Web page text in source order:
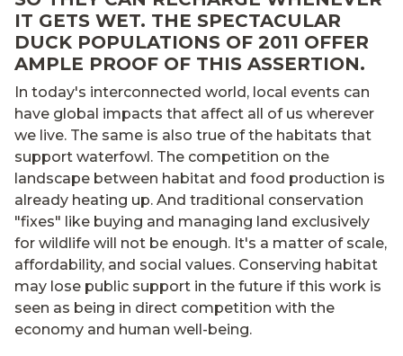
IT GETS WET. THE SPECTACULAR
DUCK POPULATIONS OF 2011 OFFER
AMPLE PROOF OF THIS ASSERTION.
In today's interconnected world, local events can
have global impacts that affect all of us wherever
we live. The same is also true of the habitats that
support waterfowl. The competition on the
landscape between habitat and food production is
already heating up. And traditional conservation
"fixes" like buying and managing land exclusively
for wildlife will not be enough. It's a matter of scale,
affordability, and social values. Conserving habitat
may lose public support in the future if this work is
seen as being in direct competition with the
economy and human well-being.